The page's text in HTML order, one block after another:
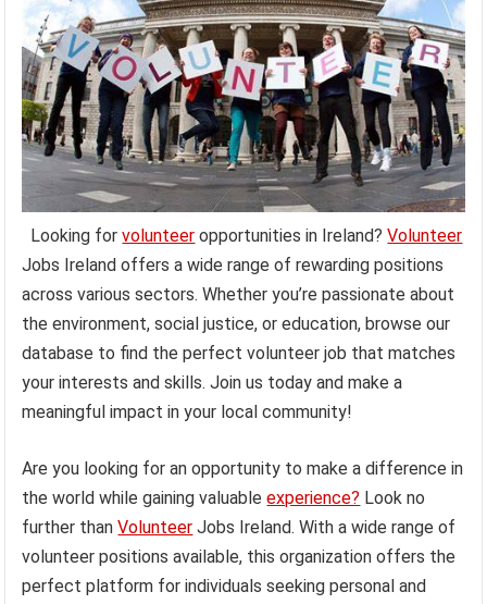
Looking forvolunteer opportunities in Ireland?Volunteer
Jobs Ireland offers a wide range of rewarding positions
across various sectors. Whether you’re passionate about
the environment, social justice, or education, browse our
database to find the perfect volunteer job that matches
your interests and skills. Join us today and make a
meaningful impact in your local community!
Are you looking for an opportunity to make a difference in
the world while gaining valuableexperience? Look no
further thanVolunteer Jobs Ireland. With a wide range of
volunteer positions available, this organization offers the
perfect platform for individuals seeking personal and